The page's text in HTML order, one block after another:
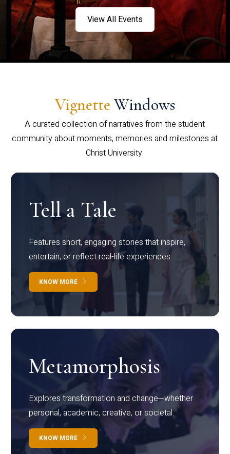
View All Events
Vignette Windows
A curated collection of narratives from the student
community about moments, memories and milestones at
Christ University.
Tell a Tale
Features short, engaging stories that inspire,
entertain, or reflect real-life experiences.
KNOW MORE
Metamorphosis
Explores transformation and change—whether
personal, academic, creative, or societal.
KNOW MORE